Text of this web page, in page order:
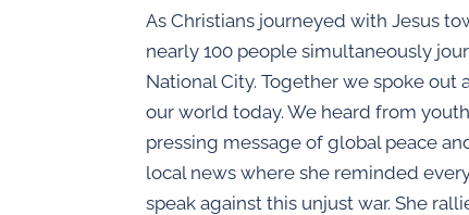
As Christians journeyed with Jesus
nearly 100 people simultaneously
National City. Together we spoke
our world today. We heard from
pressing message of global peace
local news where she reminded
speak against this unjust war. She